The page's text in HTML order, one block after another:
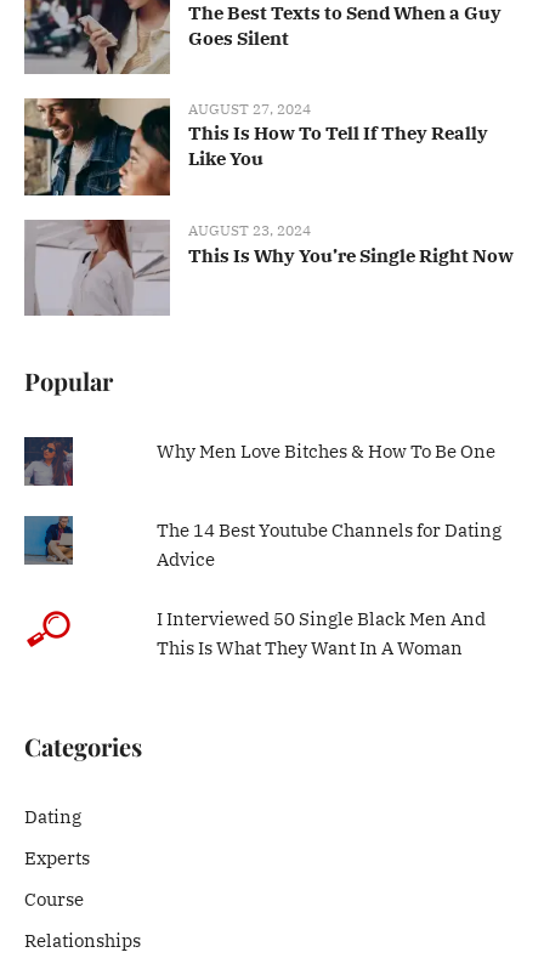
The Best Texts to Send When a Guy
Goes Silent
AUGUST 27, 2024
This Is How To Tell If They Really
Like You
AUGUST 23, 2024
This Is Why You’re Single Right Now
Popular
Why Men Love Bitches & How To Be One
The 14 Best Youtube Channels for Dating
Advice
I Interviewed 50 Single Black Men And
This Is What They Want In A Woman
Categories
Dating
Experts
Course
Relationships